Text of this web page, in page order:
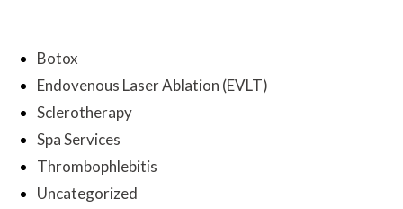
Botox
Endovenous Laser Ablation (EVLT)
Sclerotherapy
Spa Services
Thrombophlebitis
Uncategorized